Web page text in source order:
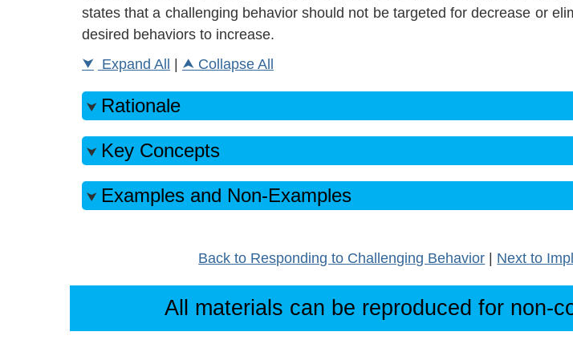
states that a challenging behavior should not be targeted for decrease or
desired behaviors to increase.
Expand All
Collapse All
Rationale
Key Concepts
Examples and Non-Examples
Back to Responding to Challenging Behavior Next to
All materials can be reproduced for non-